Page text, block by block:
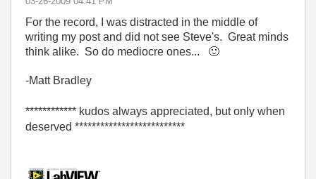
For the record, I was distracted in the middle of
writing my post and did not see Steve's. Great minds
think alike. So do mediocre ones... 🙂
-Matt Bradley
************ kudos always appreciated, but only when
deserved **************************